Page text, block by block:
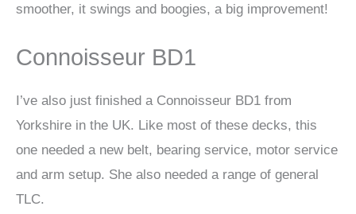
smoother, it swings and boogies, a big improvement!
Connoisseur BD1
I’ve also just finished a Connoisseur BD1 from
Yorkshire in the UK. Like most of these decks, this
one needed a new belt, bearing service, motor service
and arm setup. She also needed a range of general
TLC.